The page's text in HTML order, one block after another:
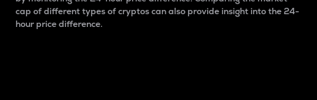
cap of different types of cryptos can also provide insight into the 24-
hour price difference.